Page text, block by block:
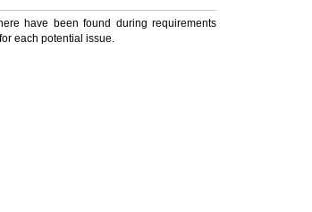
have been found during requirements
each potential issue.